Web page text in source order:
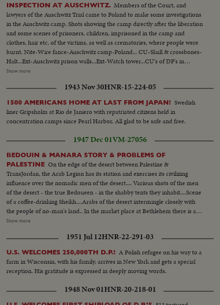
INSPECTION AT AUSCHWITZ. Members of the Court, and
lawyers of the Auschwitz Trial came to Poland to make some investigations
in the Auschwitz camp. Shots showing the camp directly after the liberation
and some scenes of prisoners, children, imprisoned in the camp and
clothes, hair etc. of the victims, as well as crematories, where people were
burnt. Nite-Wire fance-Auschwitz camp-Poland... CU-Skull & crossbones-
Halt...Ext-Auschwitz prison walls...Ext-Watch tower...CU's of DP's in
prison...CU's-Electric charged wires ...MCU-DP's stand behind wire
Auschwitz...CU's-Piles of clothing & shoes...MCU's-Piles of human
hair...VS-ovens or crematories at prison...
Show more
1943 Nov 30HNR-15-224-05
1500 AMERICANS HOME AT LAST FROM JAPAN! Swedish
liner Gripsholm at Rio de Janiero with repatriated citizens held in
concentration camps since Pearl Harbor. All glad to be safe and free.
1947 Dec 01VM-27056
BEDOUIN & MANARA STORY & PROBLEMS OF
PALESTINE On the edge of the desert between Palestine &
TransJordan, the Arab Legion has its station and exercises its civilizing
influence over the nomadic men of the desert.... Various shots of the men
of the desert - the true Bedoueen - in the shabby tents they inhabit....Scene
of a coffee-drinking Sheikh....Arabs of the desert intermingle closely with
the people of no-man's land.. In the market place at Bethlehem there is a
contrast...Most of the people of the town are christians, while the the
a Palestine policeman strolls through the market place..... In the city of
Beersheba, in southern Palestine, lies the center of central government
authority....In this city are located the government buildings within which
the tribal differences of Arabia & the authority of the United Nations are
welded together.... In Jerusalem, capital of Palestine, we see the Sacred
Shrine for 3 of the world's greatest religions... Various shots of a Jewish
Show more
1951 Jul 12HNR-22-291-03
U.S. WELCOMES 250,000TH D.P.! A Polish refugee on his way to a
farm in Wisconsin, with his family, arrives in New York and gets a special
reception. His gratitude is expressed in deeply moving words.
1948 Nov 01HNR-20-218-01